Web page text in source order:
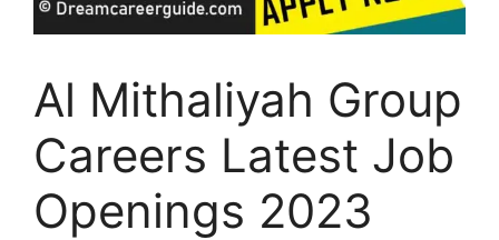
Al Mithaliyah Group
Careers Latest Job
Openings 2023